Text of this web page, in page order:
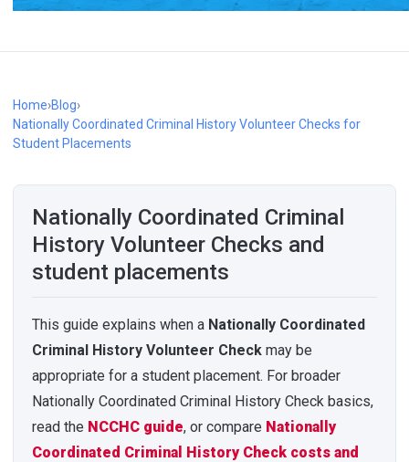
Home›Blog›
Nationally Coordinated Criminal History Volunteer Checks for
Student Placements
Nationally Coordinated Criminal
History Volunteer Checks and
student placements
This guide explains when a Nationally Coordinated
Criminal History Volunteer Check may be
appropriate for a student placement. For broader
Nationally Coordinated Criminal History Check basics,
read the NCCHC guide, or compare Nationally
Coordinated Criminal History Check costs and